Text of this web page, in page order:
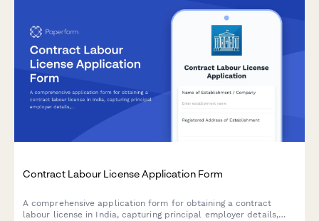
Contract Labour License Application Form
A comprehensive application form for obtaining a contract
labour license in India, capturing principal employer details,